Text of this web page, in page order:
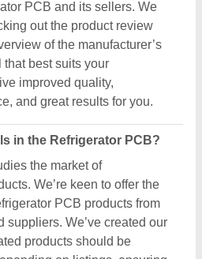
PCB and its sellers. We
out the product review
of the manufacturer’s
that best suits your
improved quality,
and great results for you.
in the Refrigerator PCB?
the market of
We’re keen to offer the
PCB products from
suppliers. We’ve created our
products should be